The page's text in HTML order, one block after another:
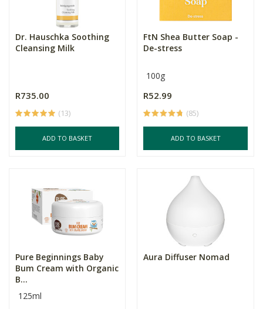
Dr. Hauschka Soothing
Cleansing Milk
R735.00
(13)
ADD TO BASKET
FtN Shea Butter Soap -
De-stress
100g
R52.99
(85)
ADD TO BASKET
Pure Beginnings Baby
Bum Cream with Organic
B...
125ml
Aura Diffuser Nomad